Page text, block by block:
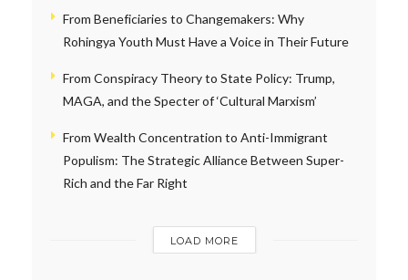
From Beneficiaries to Changemakers: Why
Rohingya Youth Must Have a Voice in Their Future
From Conspiracy Theory to State Policy: Trump,
MAGA, and the Specter of ‘Cultural Marxism’
From Wealth Concentration to Anti-Immigrant
Populism: The Strategic Alliance Between Super-
Rich and the Far Right
LOAD MORE